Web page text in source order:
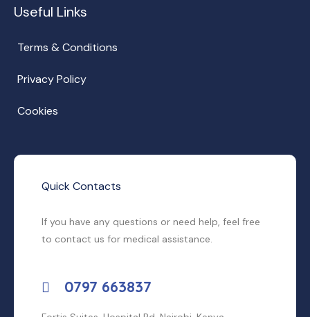
Useful Links
Terms & Conditions
Privacy Policy
Cookies
Quick Contacts
If you have any questions or need help, feel free
to contact us for medical assistance.
0797 663837